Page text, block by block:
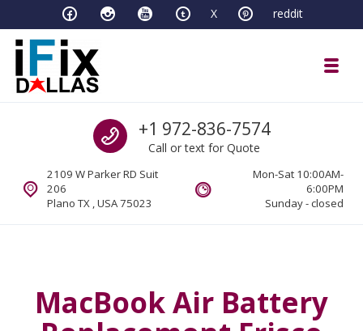
Skip to navigation
Skip to content X reddit
Full Tech Support at One LocationCall us
+1 972-836-7574
Call or text for Quote
2109 W Parker RD Suit
206
Plano TX , USA 75023
Mon-Sat 10:00AM-
6:00PM
Sunday - closed
MacBook Air Battery